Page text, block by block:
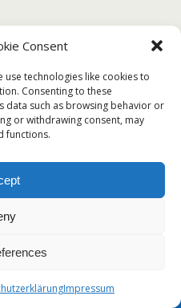
Consent
technologies like cookies to
Consenting to these
data such as browsing behavior or
or withdrawing consent, may
functions.
Impressum